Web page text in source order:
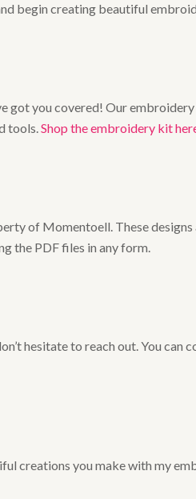
begin creating beautiful
got you covered! Our
tools.Shop the embroidery kit
of Momentoell. These
the PDF files in any form.
hesitate to reach out. You can
creations you make with my